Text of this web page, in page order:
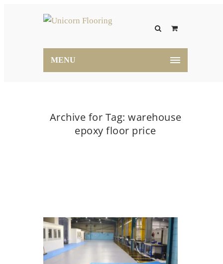
MENU
Archive for Tag: warehouse
epoxy floor price